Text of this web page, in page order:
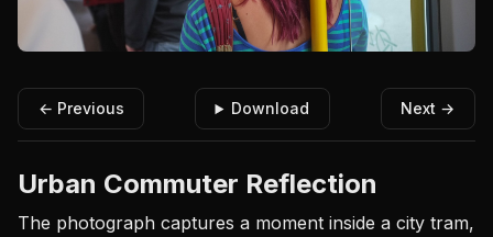
← Previous Download Next →
Urban Commuter Reflection
The photograph captures a moment inside a city tram,